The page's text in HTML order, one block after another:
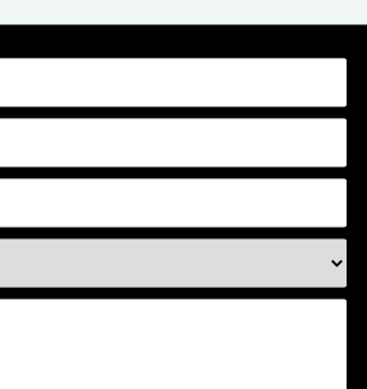
Our Range
To Your Heart.